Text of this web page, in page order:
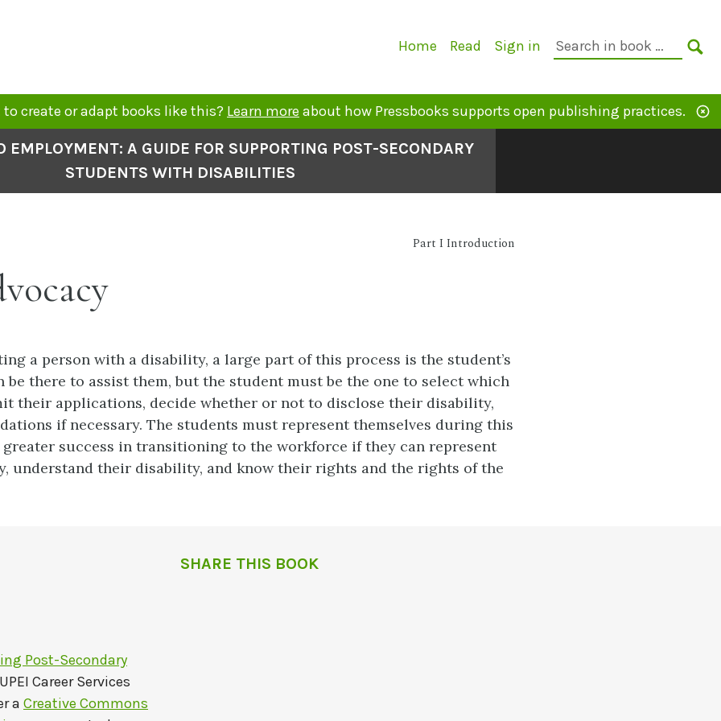
Primary
Home Read Sign in
Search
to create or adapt books like this? Learn more about how Pressbooks supports open publishing practices.
EMPLOYMENT: A GUIDE FOR SUPPORTING POST-SECONDARY
STUDENTS WITH DISABILITIES
Part I Introduction
a person with a disability, a large part of this process is the student’s
be there to assist them, but the student must be the one to select which
their applications, decide whether or not to disclose their disability,
if necessary. The students must represent themselves during this
greater success in transitioning to the workforce if they can represent
understand their disability, and know their rights and the rights of the
Post-Secondary
UPEI Career Services
a Creative Commons
SHARE THIS BOOK